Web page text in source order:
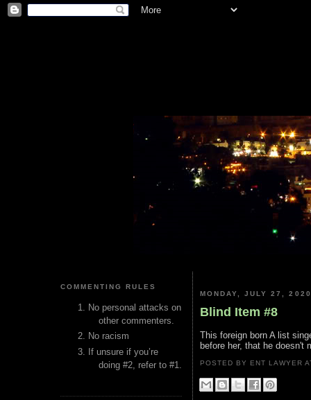
COMMENTING RULES
No personal attacks on
other commenters.
No racism
If unsure if you’re
doing #2, refer to #1.
MONDAY, JULY 27, 2020
Blind Item #8
This foreign born A list
before her, that he doesn't
POSTED BY ENT LAWYER